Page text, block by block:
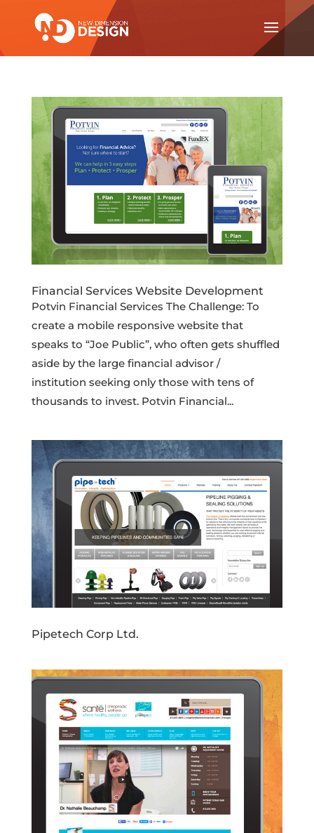
Financial Services Website Development
Potvin Financial Services The Challenge: To
create a mobile responsive website that
speaks to “Joe Public”, who often gets shuffled
aside by the large financial advisor /
institution seeking only those with tens of
thousands to invest. Potvin Financial...
Pipetech Corp Ltd.